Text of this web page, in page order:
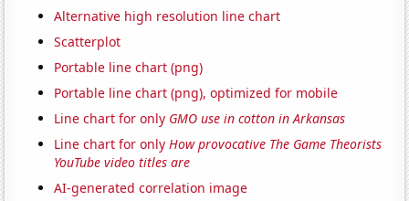
Alternative high resolution line chart
Scatterplot
Portable line chart (png)
Portable line chart (png), optimized for mobile
Line chart for only GMO use in cotton in Arkansas
Line chart for only How provocative The Game Theorists
YouTube video titles are
AI-generated correlation image